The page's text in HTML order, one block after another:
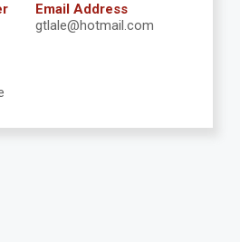
Email Address
gtlale@hotmail.com